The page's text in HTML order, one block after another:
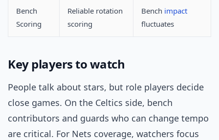
Bench
Scoring
Reliable rotation
scoring
Bench impact
fluctuates
Key players to watch
People talk about stars, but role players decide
close games. On the Celtics side, bench
contributors and guards who can change tempo
are critical. For Nets coverage, watchers focus